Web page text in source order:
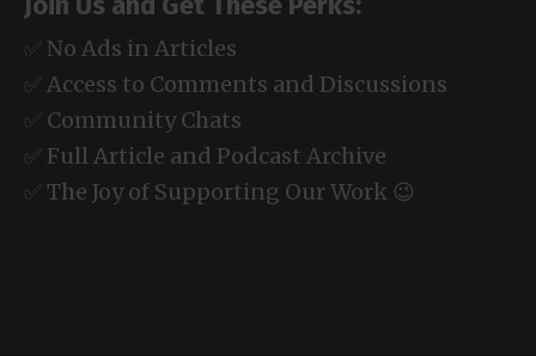
✅ No Ads in Articles
✅ Access to Comments and Discussions
✅ Community Chats
✅ Full Article and Podcast Archive
✅ The Joy of Supporting Our Work 😉